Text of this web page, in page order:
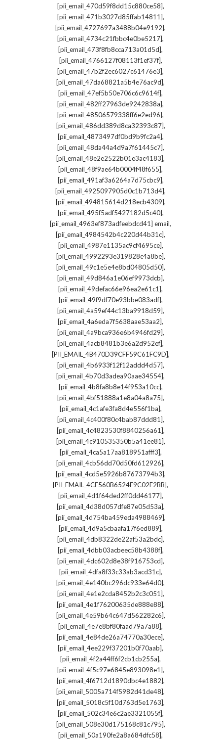
[pii_email_470d59f8dd15c880ce58],
[pii_email_471b3027d85ffab14811],
[pii_email_4727697a3488b04e9192],
[pii_email_4734c21fbbc4e0be5217],
[pii_email_473f8fb8cca713a01d5d],
[pii_email_4766127f08113f1ef37f],
[pii_email_47b2f2ec6027c61476e3],
[pii_email_47da68821a5b4e76ac9d],
[pii_email_47ef5b50e706c6c9614f],
[pii_email_482ff27963de9242838a],
[pii_email_48506579338ff6e2ed96],
[pii_email_486dd389d8ca32393c87],
[pii_email_4873497df0bd9b9fc2a4],
[pii_email_48da44a4d9a7f61445c7],
[pii_email_48e2e2522b01e3ac4183],
[pii_email_48f9ae64b0004f48f655],
[pii_email_491af3a6264a7d75cbc9],
[pii_email_4925097905d0c1b713d4],
[pii_email_494815614d218ecb4309],
[pii_email_495f5adf5427182d5c40],
[pii_email_4963ef873adfeebdcd41] email,
[pii_email_4984542b4c220d44b31c],
[pii_email_4987e1135ac9cf4695ce],
[pii_email_4992293e319828c4a8be],
[pii_email_49c1e5e4e8bd04805d50],
[pii_email_49d846a1e06ef9973dcb],
[pii_email_49defac66e96ea2e61c1],
[pii_email_49f9df70e93bbe083adf],
[pii_email_4a59ef44c13ba9918d59],
[pii_email_4a6eda7f5638aae53aa2],
[pii_email_4a9bca936e6b4946fd29],
[pii_email_4acb8481b3e6a2d952ef],
[PII_EMAIL_4B470D39CFF59C61FC9D],
[pii_email_4b6933f12f12addd4d57],
[pii_email_4b70d3adea90aae34554],
[pii_email_4b8fa8b8e14f953a10cc],
[pii_email_4bf51888a1e8a04a8a75],
[pii_email_4c1afe3fa8d4e556f1ba],
[pii_email_4c400f80c4bab87ddd81],
[pii_email_4c4823530f8840256a61],
[pii_email_4c910535350b5a41ee81],
[pii_email_4ca5a17aa818951afff3],
[pii_email_4cb56dd70d50fd612926],
[pii_email_4cd5e5926b87673794b3],
[PII_EMAIL_4CE560B6524F9C02F2BB],
[pii_email_4d1f64ded2ff0dd46177],
[pii_email_4d38d057dfe87e05d53a],
[pii_email_4d754ba459eda4988469],
[pii_email_4d9a5cbaafa17f6ed889],
[pii_email_4db8322de22af53a2bdc],
[pii_email_4dbb03acbeec58b4388f],
[pii_email_4dc602d8e38f916753cd],
[pii_email_4dfa8f33c33ab3acd31c],
[pii_email_4e140bc296dc933e64d0],
[pii_email_4e1e2cda8452b2c3c051],
[pii_email_4e1f76200635de888e88],
[pii_email_4e59b64c647d562282c6],
[pii_email_4e7e8bf80faad79a7a88],
[pii_email_4e84de26a74770a30ece],
[pii_email_4ee229f37201b0f70aab],
[pii_email_4f2a44ff6f2cb1cb255a],
[pii_email_4f5c97e6845e893098e1],
[pii_email_4f6712d1890dbc4e1882],
[pii_email_5005a714f5982d41de48],
[pii_email_5018c5f10d763d5e1763],
[pii_email_502c34e6c2ae3321055f],
[pii_email_508e30d175168c81c795],
[pii_email_50a190fe2a8a684dfc58],